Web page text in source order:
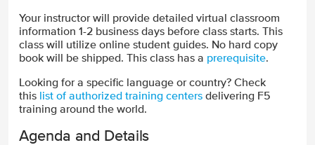
Your instructor will provide detailed virtual classroom
information 1-2 business days before class starts. This
class will utilize online student guides. No hard copy
book will be shipped. This class has a prerequisite.
Looking for a specific language or country? Check
this list of authorized training centers delivering F5
training around the world.
Agenda and Details